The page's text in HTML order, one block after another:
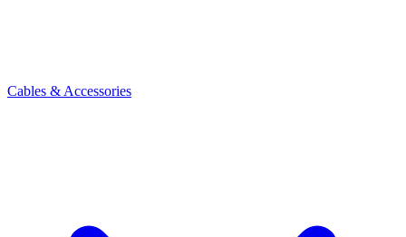
Cables & Accessories